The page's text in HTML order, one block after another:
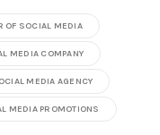
OF SOCIAL MEDIA
MEDIA COMPANY
MEDIA AGENCY
MEDIA PROMOTIONS